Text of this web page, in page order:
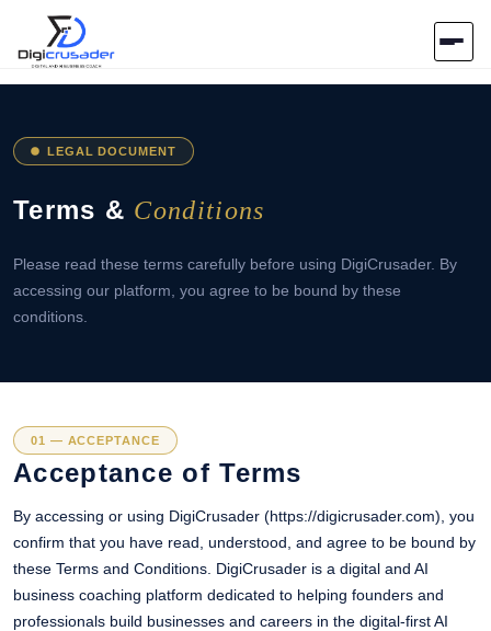
AI Marketplace
Contact Us
LEGAL DOCUMENT
Terms & Conditions
Please read these terms carefully before using DigiCrusader. By
accessing our platform, you agree to be bound by these
conditions.
01 — ACCEPTANCE
Acceptance of Terms
By accessing or using DigiCrusader (https://digicrusader.com), you
confirm that you have read, understood, and agree to be bound by
these Terms and Conditions. DigiCrusader is a digital and AI
business coaching platform dedicated to helping founders and
professionals build businesses and careers in the digital-first AI